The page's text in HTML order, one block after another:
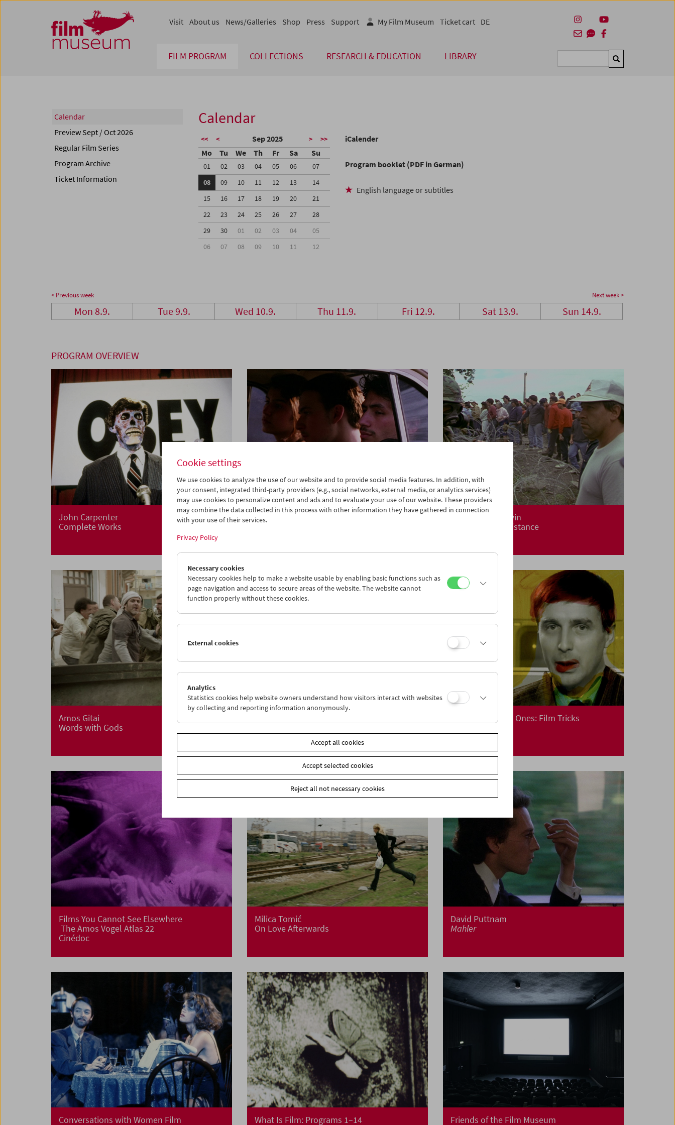
Zum Inhalt
Zum Hauptmenü
Zur Servicenavigation
Zum Suche
FILM PROGRAM COLLECTIONS RESEARCH & EDUCATION LIBRARY Suchen
Visit About us News/Galleries Shop Press Support My Film Museum Ticket cart DE
Calendar
Preview Sept / Oct 2026
Regular Film Series
Program Archive
Ticket Information
Calendar
<< < Sep 2025 > >>
Mo Tu We Th Fr Sa Su
01 02 03 04 05 06
07
08
09 10 11 12 13
14
15
16 17 18 19 20
21
22
23 24 25 26 27
28
29
30 01 02 03 04
05
06
07 08 09 10 11 12
iCalender
Program booklet (PDF in German)
English language or subtitles
< Previous week Next week >
Mon 8.9. Tue 9.9. Wed 10.9. Thu 11.9. Fri 12.9. Sat 13.9. Sun 14.9.
PROGRAM OVERVIEW
John Carpenter
Complete Works
Thomas Arslan
Alanis Obomsawin
Centuries of Resistance
Amos Gitai
Words with Gods
Cinema for Little Ones: Film Tricks
Films You Cannot See Elsewhere
The Amos Vogel Atlas 22
Cinédoc
Milica Tomić
On Love Afterwards
David Puttnam
Mahler
Conversations with Women Film
What Is Film: Programs 1–14 Friends of the Film Museum
Cookie settings
We use cookies to analyze the use of our website and to provide social media features. In addition, with
your consent, integrated third-party providers (e.g., social networks, external media, or analytics services)
may use cookies to personalize content and ads and to evaluate your use of our website. These providers
may combine the data collected in this process with other information they have gathered in connection
with your use of their services.
Privacy Policy
Necessary cookies
Necessary cookies help to make a website usable by enabling basic functions such as
page navigation and access to secure areas of the website. The website cannot
function properly without these cookies.
External cookies
Analytics
Statistics cookies help website owners understand how visitors interact with websites
by collecting and reporting information anonymously.
Accept all cookies
Accept selected cookies
Reject all not necessary cookies